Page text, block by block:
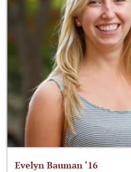
Evelyn Bauman ‘16